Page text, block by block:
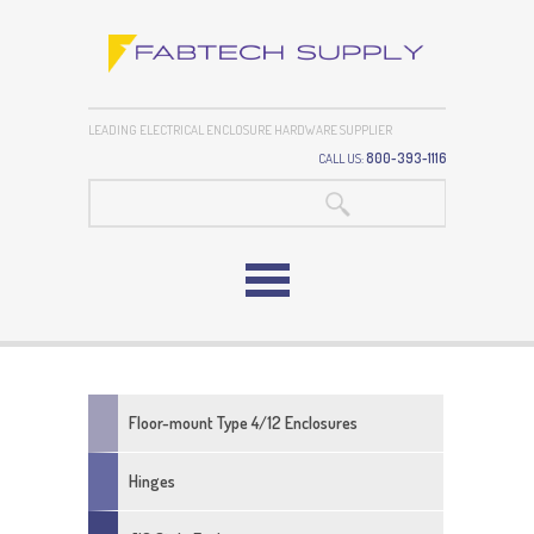
LEADING ELECTRICAL ENCLOSURE HARDWARE SUPPLIER
CALL US:800-393-1116
Floor-mount Type 4/12 Enclosures
Adjustable Door Rod Guides For Three
Hinges